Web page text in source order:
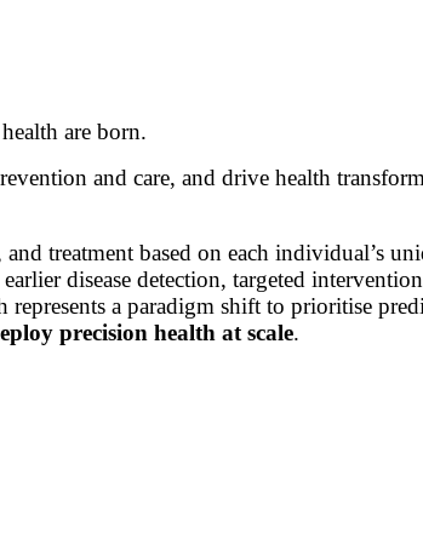
are born.
and care, and drive health
treatment based on each individual’s
disease detection, targeted
a paradigm shift to prioritise
precision health at scale.